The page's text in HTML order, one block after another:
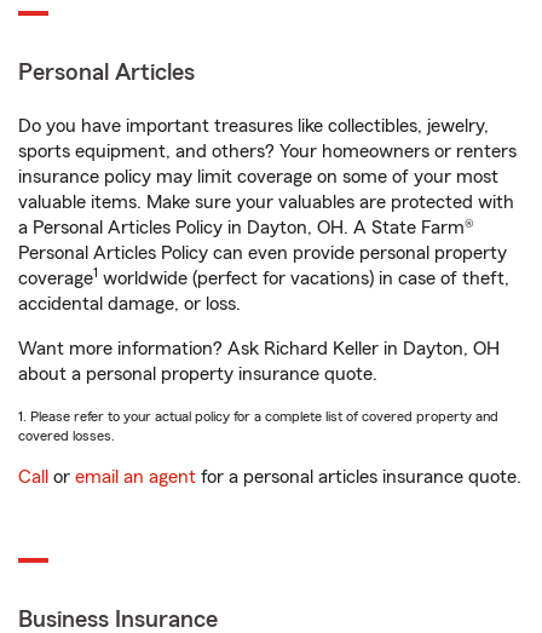
Personal Articles
Do you have important treasures like collectibles, jewelry,
sports equipment, and others? Your homeowners or renters
insurance policy may limit coverage on some of your most
valuable items. Make sure your valuables are protected with
a Personal Articles Policy in Dayton, OH. A State Farm®
Personal Articles Policy can even provide personal property
coverage1 worldwide (perfect for vacations) in case of theft,
accidental damage, or loss.
Want more information? Ask Richard Keller in Dayton, OH
about a personal property insurance quote.
1. Please refer to your actual policy for a complete list of covered property and
covered losses.
Call or email an agent for a personal articles insurance quote.
Business Insurance